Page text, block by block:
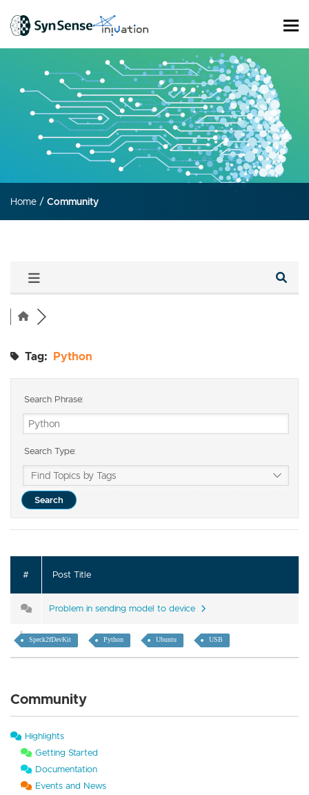
Home / Community
Tag: Python
Search Phrase:
Search Type:
# Post Title
Problem in sending model to device
Speck2fDevKit Python Ubuntu USB
Community
Highlights
Getting Started
Documentation
Events and News